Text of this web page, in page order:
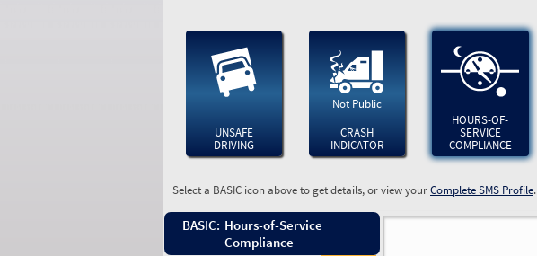
UNSAFE
DRIVING
Not Public
CRASH
INDICATOR
HOURS-OF-
SERVICE
COMPLIANCE
Select a BASIC icon above to get details, or view yourComplete SMS Profile.
BASIC: Hours-of-Service
Compliance